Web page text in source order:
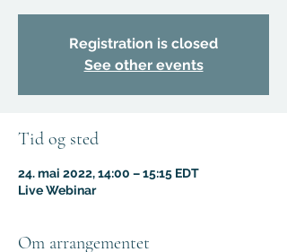
Registration is closed
See other events
Tid og sted
24. mai 2022, 14:00 – 15:15 EDT
Live Webinar
Om arrangementet